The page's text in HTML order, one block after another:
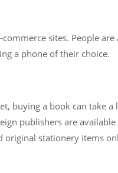
sites. People
a phone of their choice.
buying a book can take
publishers are
original stationery items